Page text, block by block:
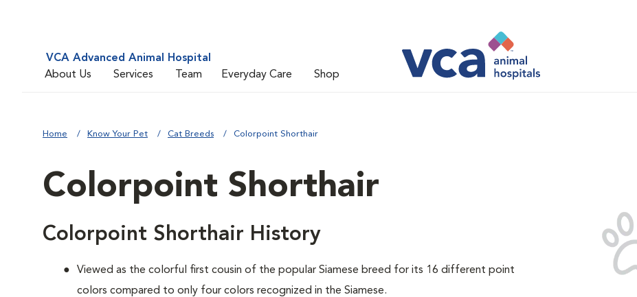
VCA Advanced Animal Hospital
About Us
Services Team Everyday Care Shop
Home Know Your Pet Cat Breeds Colorpoint Shorthair
Colorpoint Shorthair
Colorpoint Shorthair History
Viewed as the colorful first cousin of the popular Siamese breed for its 16 different point
colors compared to only four colors recognized in the Siamese.